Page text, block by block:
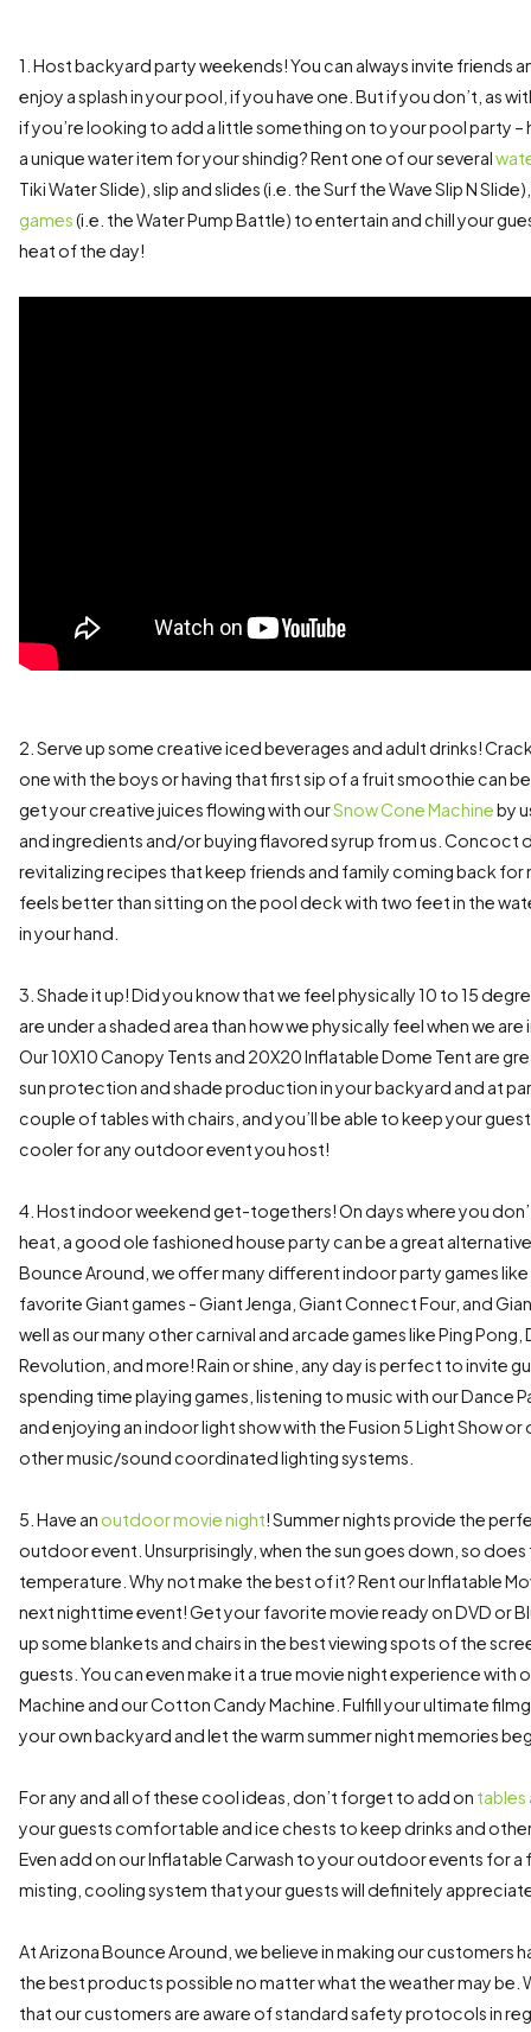
1. Host backyard party weekends! You can always invite friends
enjoy a splash in your pool, if you have one. But if you don’t, as
if you’re looking to add a little something on to your pool party –
a unique water item for your shindig? Rent one of our several
Tiki Water Slide), slip and slides (i.e. the Surf the Wave Slip N
games(i.e. the Water Pump Battle) to entertain and chill your
heat of the day!
2. Serve up some creative iced beverages and adult drinks!
one with the boys or having that first sip of a fruit smoothie can
get your creative juices flowing with ourSnow Cone Machineby
and ingredients and/or buying flavored syrup from us. Concoct
revitalizing recipes that keep friends and family coming back for
feels better than sitting on the pool deck with two feet in the
in your hand.
3. Shade it up! Did you know that we feel physically 10 to 15
are under a shaded area than how we physically feel when we
Our 10X10 Canopy Tents and 20X20 Inflatable Dome Tent are
sun protection and shade production in your backyard and at
couple of tables with chairs, and you’ll be able to keep your
cooler for any outdoor event you host!
4. Host indoor weekend get-togethers! On days where you
heat, a good ole fashioned house party can be a great
Bounce Around, we offer many different indoor party games
favorite Giant games - Giant Jenga, Giant Connect Four, and
well as our many other carnival and arcade games like Ping Pong,
Revolution, and more! Rain or shine, any day is perfect to invite
spending time playing games, listening to music with our Dance
and enjoying an indoor light show with the Fusion 5 Light Show or
other music/sound coordinated lighting systems.
5. Have an outdoor movie night! Summer nights provide the
outdoor event. Unsurprisingly, when the sun goes down, so
temperature. Why not make the best of it? Rent our Inflatable
next nighttime event! Get your favorite movie ready on DVD or
up some blankets and chairs in the best viewing spots of the
guests. You can even make it a true movie night experience with
Machine and our Cotton Candy Machine. Fulfill your ultimate
your own backyard and let the warm summer night memories
For any and all of these cool ideas, don’t forget to add on tables
your guests comfortable and ice chests to keep drinks and
Even add on our Inflatable Carwash to your outdoor events for a
misting, cooling system that your guests will definitely
At Arizona Bounce Around, we believe in making our customers
the best products possible no matter what the weather may be.
that our customers are aware of standard safety protocols in